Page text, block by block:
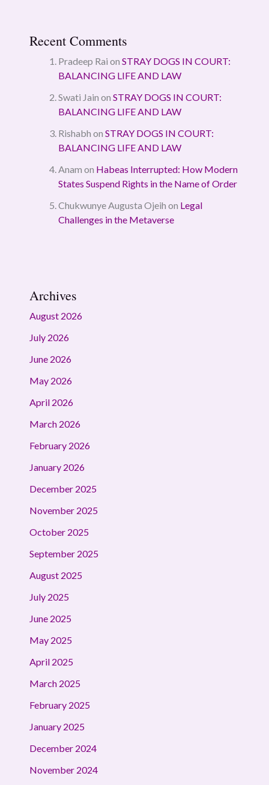
Recent Comments
Pradeep Rai on STRAY DOGS IN COURT:
BALANCING LIFE AND LAW
Swati Jain on STRAY DOGS IN COURT:
BALANCING LIFE AND LAW
Rishabh on STRAY DOGS IN COURT:
BALANCING LIFE AND LAW
Anam on Habeas Interrupted: How Modern
States Suspend Rights in the Name of Order
Chukwunye Augusta Ojeih on Legal
Challenges in the Metaverse
Archives
August 2026
July 2026
June 2026
May 2026
April 2026
March 2026
February 2026
January 2026
December 2025
November 2025
October 2025
September 2025
August 2025
July 2025
June 2025
May 2025
April 2025
March 2025
February 2025
January 2025
December 2024
November 2024